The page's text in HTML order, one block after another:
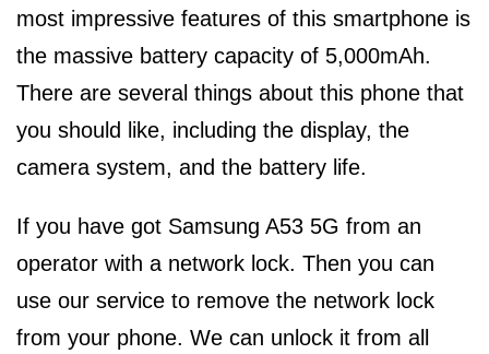
most impressive features of this smartphone is
the massive battery capacity of 5,000mAh.
There are several things about this phone that
you should like, including the display, the
camera system, and the battery life.
If you have got Samsung A53 5G from an
operator with a network lock. Then you can
use our service to remove the network lock
from your phone. We can unlock it from all